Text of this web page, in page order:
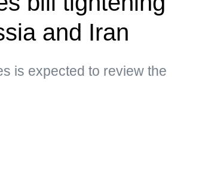
and Iran
is expected to review the